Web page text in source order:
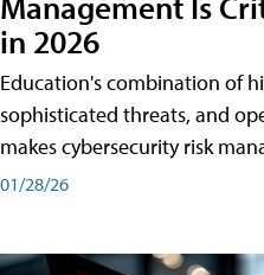
in 2026
Education's combination of
sophisticated threats, and
makes cybersecurity risk
01/28/26